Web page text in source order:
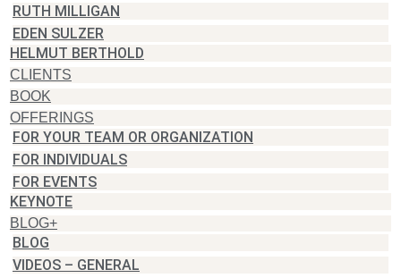
RUTH MILLIGAN
EDEN SULZER
HELMUT BERTHOLD
CLIENTS
BOOK
OFFERINGS
FOR YOUR TEAM OR ORGANIZATION
FOR INDIVIDUALS
FOR EVENTS
KEYNOTE
BLOG+
BLOG
VIDEOS – GENERAL